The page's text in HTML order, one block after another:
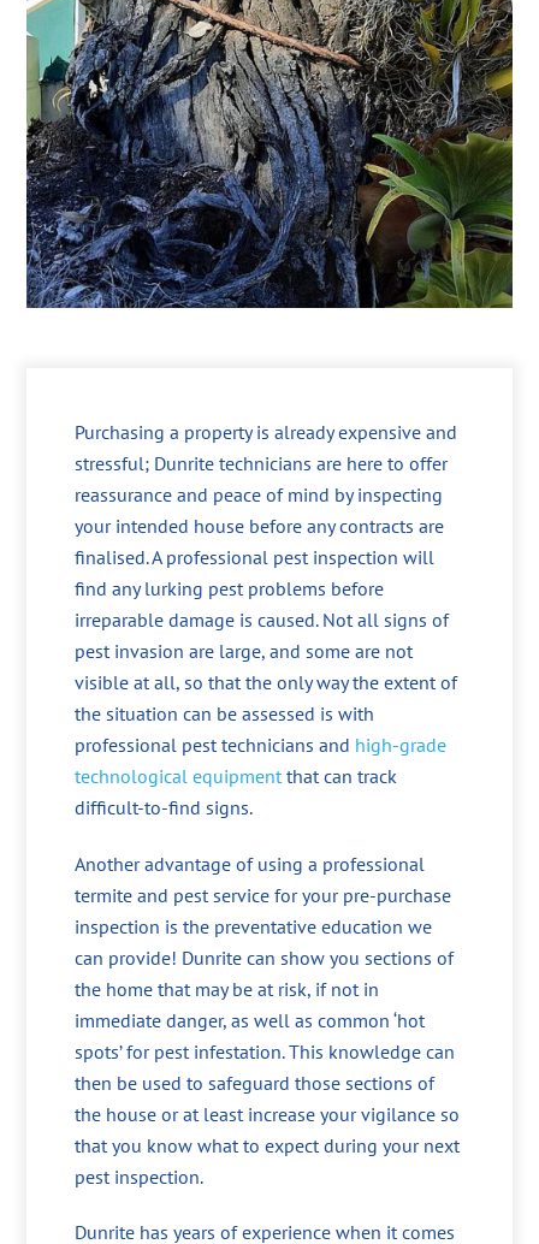
Purchasing a property is already expensive and
stressful; Dunrite technicians are here to offer
reassurance and peace of mind by inspecting
your intended house before any contracts are
finalised. A professional pest inspection will
find any lurking pest problems before
irreparable damage is caused. Not all signs of
pest invasion are large, and some are not
visible at all, so that the only way the extent of
the situation can be assessed is with
professional pest technicians and high-grade
technological equipment that can track
difficult-to-find signs.
Another advantage of using a professional
termite and pest service for your pre-purchase
inspection is the preventative education we
can provide! Dunrite can show you sections of
the home that may be at risk, if not in
immediate danger, as well as common ‘hot
spots’ for pest infestation. This knowledge can
then be used to safeguard those sections of
the house or at least increase your vigilance so
that you know what to expect during your next
pest inspection.
Dunrite has years of experience when it comes